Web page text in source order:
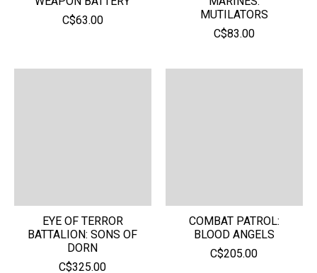
C$63.00
MUTILATORS
C$83.00
EYE OF TERROR
BATTALION: SONS OF
DORN
C$325.00
COMBAT PATROL:
BLOOD ANGELS
C$205.00